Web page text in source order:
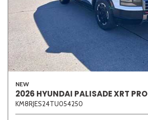
NEW
2026 HYUNDAI PALISADE XRT PRO
KM8RJES24TU054250